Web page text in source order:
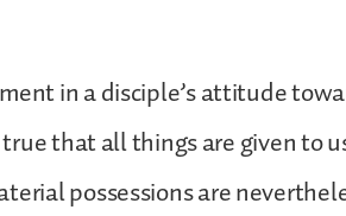
in a disciple’s attitude
that all things are given to
possessions are